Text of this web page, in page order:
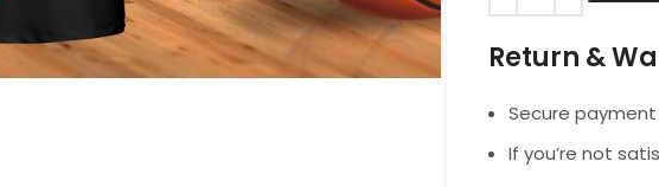
Return &
Secure payment
If you’re not